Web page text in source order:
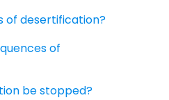
of desertification?
of
be stopped?